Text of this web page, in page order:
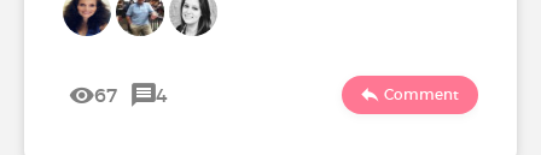
67 4 Comment